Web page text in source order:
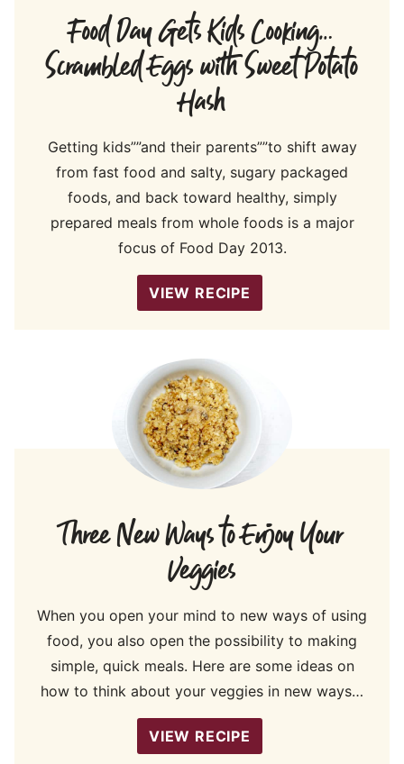
Food Day Gets Kids Cooking…
Scrambled Eggs with Sweet Potato
Hash
Getting kids””and their parents””to shift away
from fast food and salty, sugary packaged
foods, and back toward healthy, simply
prepared meals from whole foods is a major
focus of Food Day 2013.
VIEW RECIPE
Three New Ways to Enjoy Your
Veggies
When you open your mind to new ways of using
food, you also open the possibility to making
simple, quick meals. Here are some ideas on
how to think about your veggies in new ways…
VIEW RECIPE